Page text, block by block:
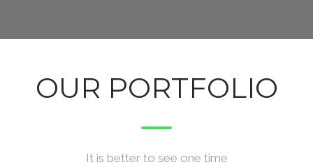
OUR PORTFOLIO
It is better to see one time